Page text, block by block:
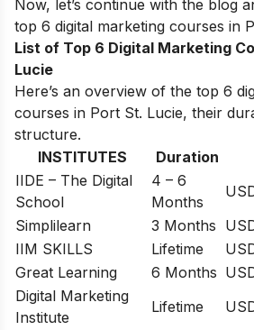
Now, let’s continue with the blog
top 6 digital marketing courses in
List of Top 6 Digital Marketing
Lucie
Here’s an overview of the top 6
courses in Port St. Lucie, their
structure.
INSTITUTES
Duration
IIDE – The Digital
School
4 – 6
Months
Simplilearn
3 Months
IIM SKILLS
Lifetime
Great Learning
6 Months
Digital Marketing
Institute
Lifetime